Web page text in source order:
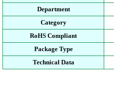
Department
Category
RoHS Compliant
Package Type
Technical Data